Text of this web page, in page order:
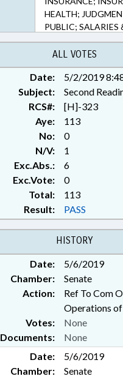
HEALTH;
PUBLIC; SALARIES
SECONDARY
EMPLOYEES;
HEALTH PLAN;
ALL VOTES
Date:
5/2/2019
Subject:
Second
RCS#:
[H]-323
Aye:
113
No:
0
N/V:
1
Exc.Abs.:
6
Exc.Vote:
0
Total:
113
Result:
PASS
HISTORY
Date:
5/6/2019
Chamber:
Senate
Action:
Ref To Com
Operations of
Documents: None
Votes: None
Date:
5/6/2019
Chamber:
Senate